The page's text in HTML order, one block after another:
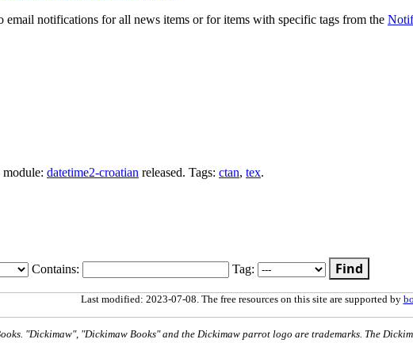
email notifications for all news items or for items with specific tags from the
datetime2-croatian released. Tags: ctan, tex.
Contains: Tag: Find
Last modified: 2023-07-08. The free resources on this site are supported by
"Dickimaw", "Dickimaw Books" and the Dickimaw parrot logo are trademarks. The